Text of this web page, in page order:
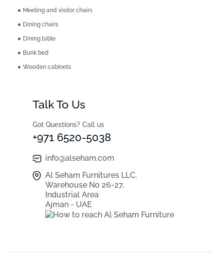
Meeting and visitor chairs
Dining chairs
Dining table
Bunk bed
Wooden cabinets
Talk To Us
Got Questions? Call us
+971 6520-5038
info@alseham.com
Al Seham Furnitures LLC,
Warehouse No 26-27,
Industrial Area
Ajman - UAE